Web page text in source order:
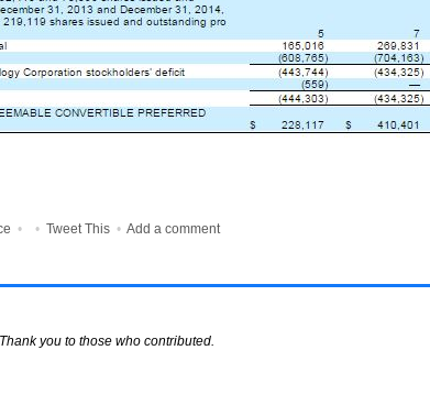
• • Tweet This • Add a comment
you to those who contributed.